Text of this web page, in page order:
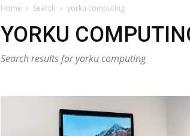
Home Search yorku computing
YORKU
Search results for yorku computing